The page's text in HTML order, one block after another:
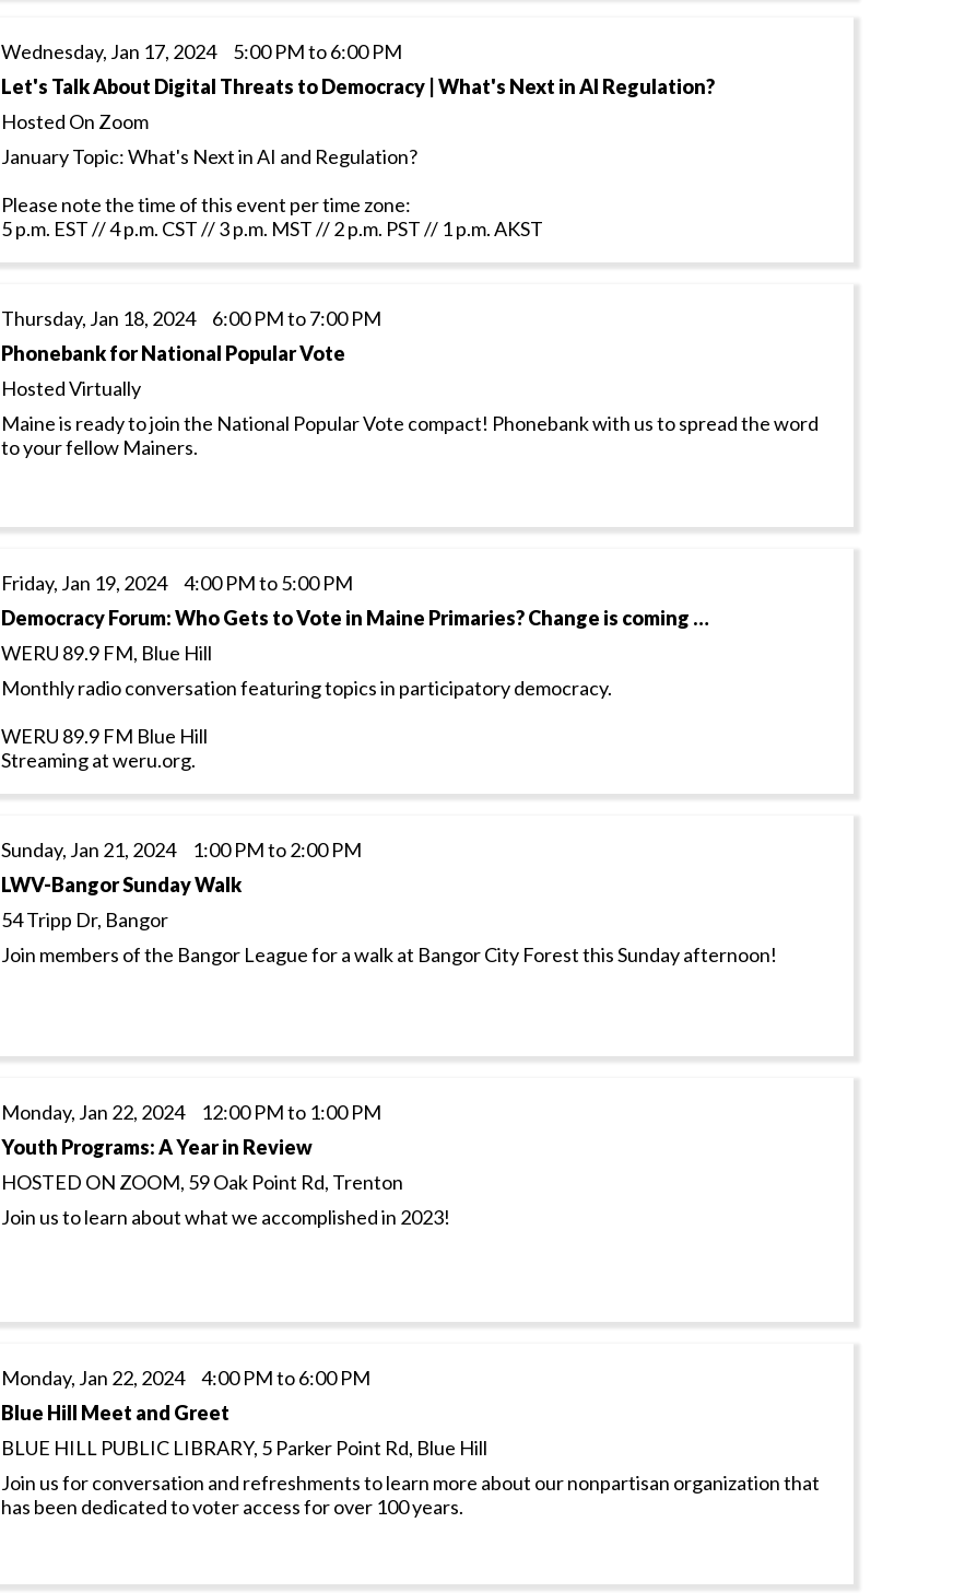
Wednesday, Jan 17, 2024 5:00 PM to 6:00 PM
Let's Talk About Digital Threats to Democracy | What's Next in AI Regulation?
Hosted On Zoom
January Topic: What's Next in AI and Regulation?
Please note the time of this event per time zone:
5 p.m. EST // 4 p.m. CST // 3 p.m. MST // 2 p.m. PST // 1 p.m. AKST
Thursday, Jan 18, 2024 6:00 PM to 7:00 PM
Phonebank for National Popular Vote
Hosted Virtually
Maine is ready to join the National Popular Vote compact! Phonebank with us to spread the word
to your fellow Mainers.
Friday, Jan 19, 2024 4:00 PM to 5:00 PM
Democracy Forum: Who Gets to Vote in Maine Primaries? Change is coming …
WERU 89.9 FM, Blue Hill
Monthly radio conversation featuring topics in participatory democracy.
WERU 89.9 FM Blue Hill
Streaming at weru.org.
Sunday, Jan 21, 2024 1:00 PM to 2:00 PM
LWV-Bangor Sunday Walk
54 Tripp Dr, Bangor
Join members of the Bangor League for a walk at Bangor City Forest this Sunday afternoon!
Monday, Jan 22, 2024 12:00 PM to 1:00 PM
Youth Programs: A Year in Review
HOSTED ON ZOOM, 59 Oak Point Rd, Trenton
Join us to learn about what we accomplished in 2023!
Monday, Jan 22, 2024 4:00 PM to 6:00 PM
Blue Hill Meet and Greet
BLUE HILL PUBLIC LIBRARY, 5 Parker Point Rd, Blue Hill
Join us for conversation and refreshments to learn more about our nonpartisan organization that
has been dedicated to voter access for over 100 years.